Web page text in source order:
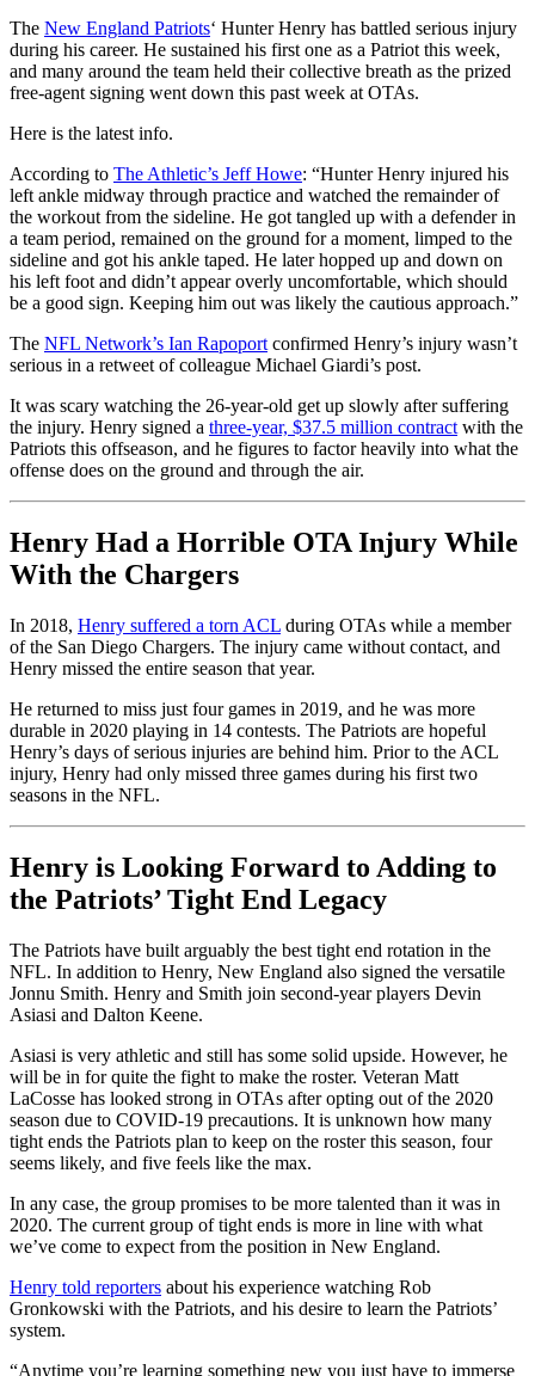
The New England Patriots‘ Hunter Henry has battled serious injury
during his career. He sustained his first one as a Patriot this week,
and many around the team held their collective breath as the prized
free-agent signing went down this past week at OTAs.
Here is the latest info.
According to The Athletic’s Jeff Howe: “Hunter Henry injured his
left ankle midway through practice and watched the remainder of
the workout from the sideline. He got tangled up with a defender in
a team period, remained on the ground for a moment, limped to the
sideline and got his ankle taped. He later hopped up and down on
his left foot and didn’t appear overly uncomfortable, which should
be a good sign. Keeping him out was likely the cautious approach.”
The NFL Network’s Ian Rapoport confirmed Henry’s injury wasn’t
serious in a retweet of colleague Michael Giardi’s post.
It was scary watching the 26-year-old get up slowly after suffering
the injury. Henry signed a three-year, $37.5 million contract with the
Patriots this offseason, and he figures to factor heavily into what the
offense does on the ground and through the air.
Henry Had a Horrible OTA Injury While
With the Chargers
In 2018, Henry suffered a torn ACL during OTAs while a member
of the San Diego Chargers. The injury came without contact, and
Henry missed the entire season that year.
He returned to miss just four games in 2019, and he was more
durable in 2020 playing in 14 contests. The Patriots are hopeful
Henry’s days of serious injuries are behind him. Prior to the ACL
injury, Henry had only missed three games during his first two
seasons in the NFL.
Henry is Looking Forward to Adding to
the Patriots’ Tight End Legacy
The Patriots have built arguably the best tight end rotation in the
NFL. In addition to Henry, New England also signed the versatile
Jonnu Smith. Henry and Smith join second-year players Devin
Asiasi and Dalton Keene.
Asiasi is very athletic and still has some solid upside. However, he
will be in for quite the fight to make the roster. Veteran Matt
LaCosse has looked strong in OTAs after opting out of the 2020
season due to COVID-19 precautions. It is unknown how many
tight ends the Patriots plan to keep on the roster this season, four
seems likely, and five feels like the max.
In any case, the group promises to be more talented than it was in
2020. The current group of tight ends is more in line with what
we’ve come to expect from the position in New England.
Henry told reporters about his experience watching Rob
Gronkowski with the Patriots, and his desire to learn the Patriots’
system.
“Anytime you’re learning something new you just have to immerse